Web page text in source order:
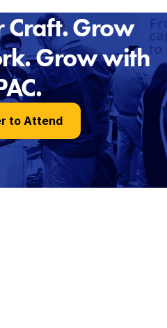
Craft. Grow
Grow with
to Attend